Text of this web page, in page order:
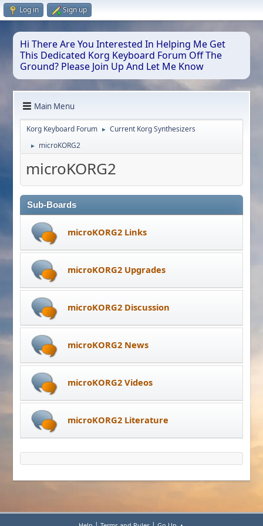
Log in Sign up
Hi There Are You Interested In Helping Me Get
This Dedicated Korg Keyboard Forum Off The
Ground? Please Join Up And Let Me Know
Main Menu
Korg Keyboard Forum ► Current Korg Synthesizers
► microKORG2
microKORG2
Sub-Boards
microKORG2 Links
microKORG2 Upgrades
microKORG2 Discussion
microKORG2 News
microKORG2 Videos
microKORG2 Literature